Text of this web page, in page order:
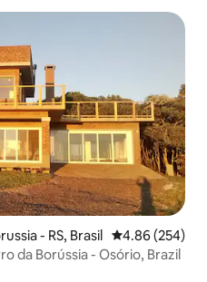
- RS, Brasil 4.86 out of 5
4.86 (254)
da Borússia - Osório, Brazil